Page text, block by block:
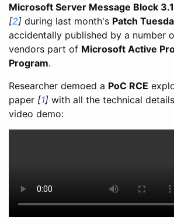
Microsoft Server Message Block
[2] during last month's Patch
accidentally published by a number
vendors part of Microsoft Active
Program.
Researcher demoed a PoC RCE
paper [1] with all the technical
video demo: